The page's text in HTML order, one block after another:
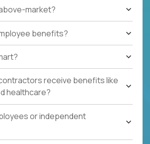
market?
benefits?
receive benefits like
healthcare?
or independent